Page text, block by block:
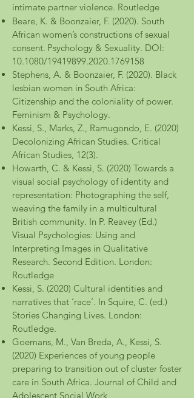
intimate partner violence. Routledge
Beare, K. & Boonzaier, F. (2020). South
African women’s constructions of sexual
consent. Psychology & Sexuality. DOI:
10.1080/19419899.2020.1769158
Stephens, A. & Boonzaier, F. (2020). Black
lesbian women in South Africa:
Citizenship and the coloniality of power.
Feminism & Psychology.
Kessi, S., Marks, Z., Ramugondo, E. (2020)
Decolonizing African Studies. Critical
African Studies, 12(3).
Howarth, C. & Kessi, S. (2020) Towards a
visual social psychology of identity and
representation: Photographing the self,
weaving the family in a multicultural
British community. In P. Reavey (Ed.)
Visual Psychologies: Using and
Interpreting Images in Qualitative
Research. Second Edition. London:
Routledge
Kessi, S. (2020) Cultural identities and
narratives that ‘race’. In Squire, C. (ed.)
Stories Changing Lives. London:
Routledge.
Goemans, M., Van Breda, A., Kessi, S.
(2020) Experiences of young people
preparing to transition out of cluster foster
care in South Africa. Journal of Child and
Adolescent Social Work,